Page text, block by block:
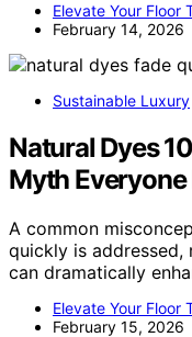
Elevate Your Floor
February 14, 2026
Sustainable Luxury
Natural Dyes
Myth Everyone
A common
quickly is addressed,
can dramatically
Elevate Your Floor
February 15, 2026